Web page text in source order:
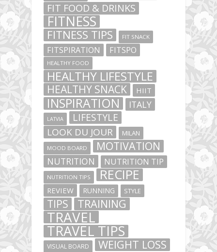
FIT FOOD & DRINKS
FITNESS
FITNESS TIPS FIT SNACK
FITSPIRATION FITSPO
HEALTHY FOOD
HEALTHY LIFESTYLE
HEALTHY SNACK HIIT
INSPIRATION ITALY
LATVIA LIFESTYLE
LOOK DU JOUR MILAN
MOOD BOARD MOTIVATION
NUTRITION NUTRITION TIP
NUTRITION TIPS RECIPE
REVIEW RUNNING STYLE
TIPS TRAINING
TRAVEL
TRAVEL TIPS
VISUAL BOARD WEIGHT LOSS